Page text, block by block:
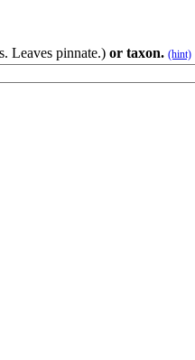
Leaves pinnate.) or taxon. (hint)